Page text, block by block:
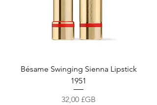
Bésame Swinging Sienna Lipstick
1951
Prix
32,00 £GB